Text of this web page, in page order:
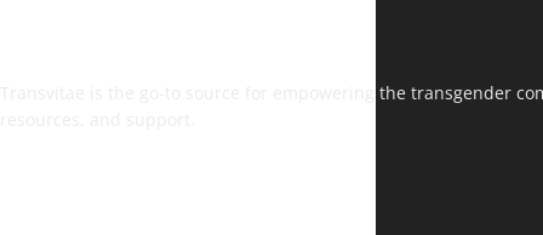
Transvitae is the go-to source for empowering the transgender